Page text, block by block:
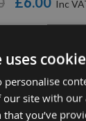
personalise
site with
you’ve